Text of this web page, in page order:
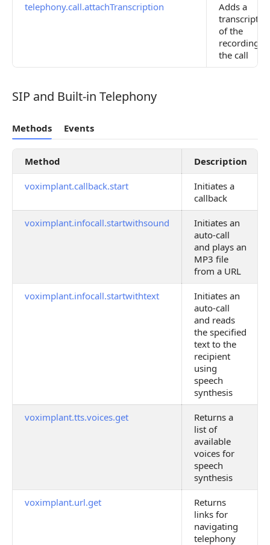
telephony.call.attachTranscription
Adds a
of the
recording to
the call
SIP and Built-in Telephony
SIP and Built-in Telephony
Methods Events
Method Description
voximplant.callback.start
Initiates a
callback
voximplant.infocall.startwithsound
Initiates an
auto-call
and plays an
MP3 file
from a URL
voximplant.infocall.startwithtext
Initiates an
auto-call
and reads
the specified
text to the
recipient
using
speech
synthesis
voximplant.tts.voices.get
Returns a
list of
available
voices for
speech
synthesis
voximplant.url.get
Returns
links for
navigating
telephony